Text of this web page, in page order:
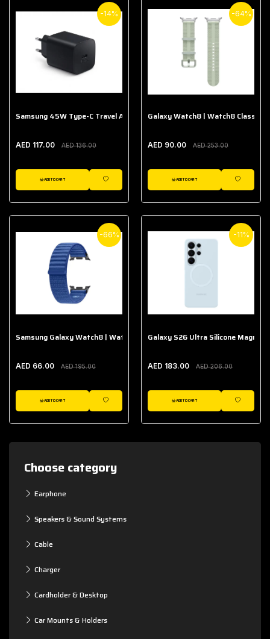
Choose category
Earphone
Speakers & Sound Systems
Cable
Charger
Cardholder & Desktop
Car Mounts & Holders
-14%
Samsung 45W Type-C Travel Adapter (Without Cable)
AED 117.00 AED 136.00
ADD TO CART
WISHLIST
-64%
Galaxy Watch8 | Watch8 Classic
AED 90.00 AED 253.00
ADD TO CART
WISHLIST
-66%
Samsung Galaxy Watch8 | Watch8 Classic Fabric Band
AED 66.00 AED 195.00
ADD TO CART
WISHLIST
-11%
Galaxy S26 Ultra Silicone Magnet
AED 183.00 AED 206.00
ADD TO CART
WISHLIST